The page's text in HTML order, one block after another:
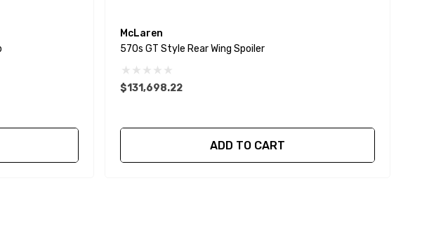
McLaren
570s GT Style Rear Wing Spoiler
$131,698.22
ADD TO CART